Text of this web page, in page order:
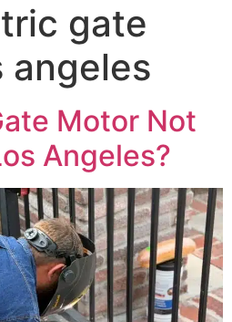
gate
angeles
Motor Not
Angeles?